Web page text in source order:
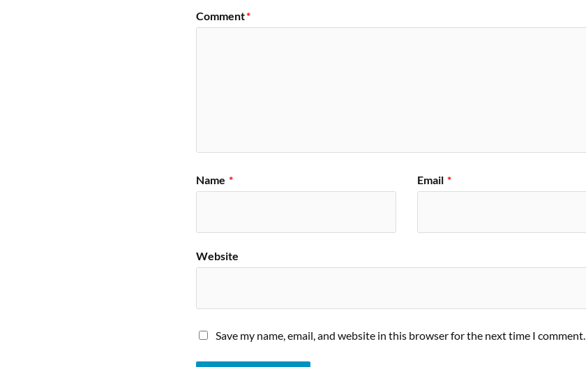
Comment*
Name * Email *
Website
Save my name, email, and website in this browser for the next time I comment.